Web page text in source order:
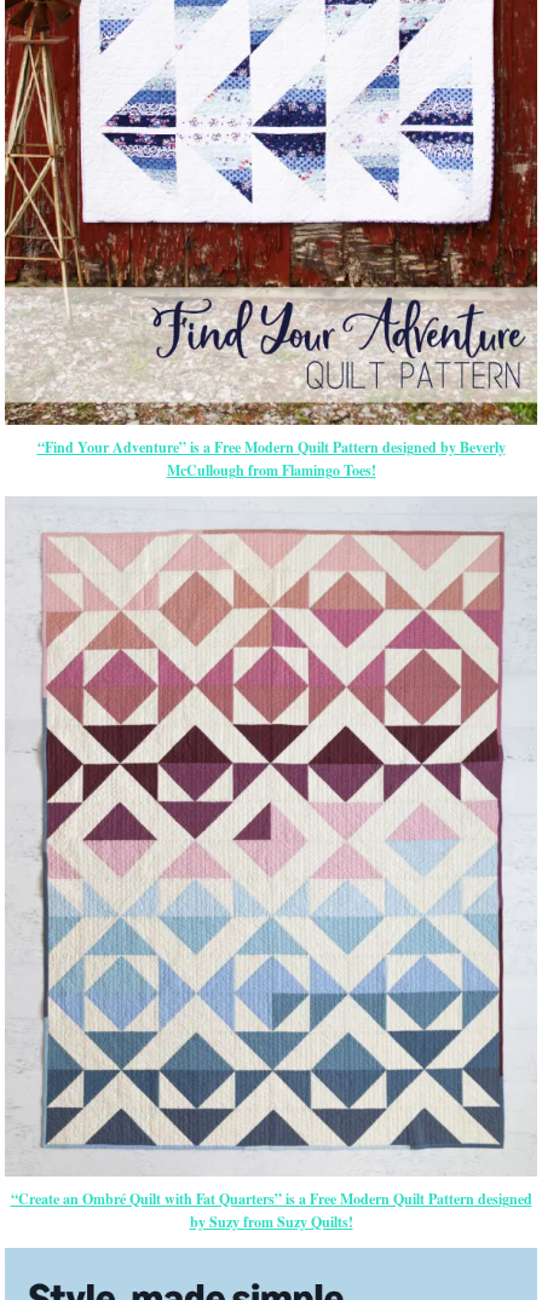
“Find Your Adventure” is a Free Modern Quilt Pattern designed by Beverly
McCullough from Flamingo Toes!
“Create an Ombré Quilt with Fat Quarters” is a Free Modern Quilt Pattern designed
by Suzy from Suzy Quilts!